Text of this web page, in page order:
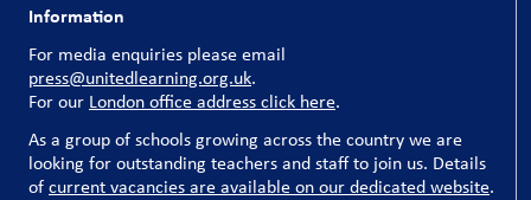
Information
For media enquiries please email
press@unitedlearning.org.uk.
For our London office address click here.
As a group of schools growing across the country we are
looking for outstanding teachers and staff to join us. Details
ofcurrent vacancies are available on our dedicated website.